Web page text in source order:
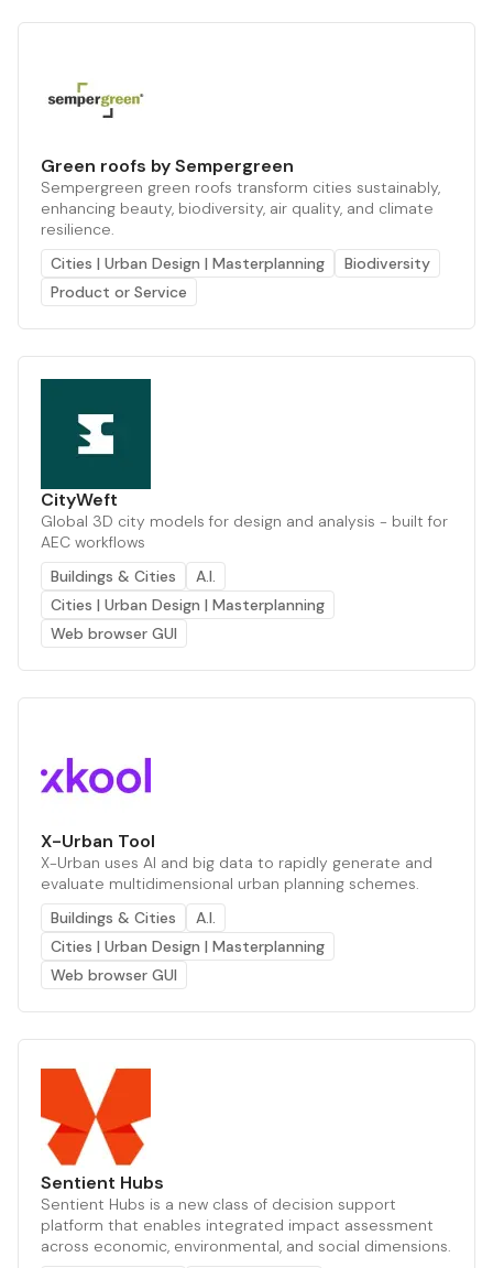
Green roofs by Sempergreen
Sempergreen green roofs transform cities sustainably,
enhancing beauty, biodiversity, air quality, and climate
resilience.
Cities | Urban Design | Masterplanning
Biodiversity
Product or Service
CityWeft
Global 3D city models for design and analysis - built for
AEC workflows
Buildings & Cities
A.I.
Cities | Urban Design | Masterplanning
Web browser GUI
X-Urban Tool
X-Urban uses AI and big data to rapidly generate and
evaluate multidimensional urban planning schemes.
Buildings & Cities
A.I.
Cities | Urban Design | Masterplanning
Web browser GUI
Sentient Hubs
Sentient Hubs is a new class of decision support
platform that enables integrated impact assessment
across economic, environmental, and social dimensions.